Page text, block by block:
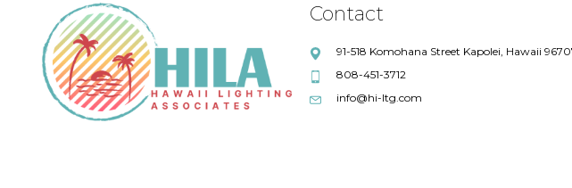
Contact
91-518 Komohana Street Kapolei, Hawaii
808-451-3712
info@hi-ltg.com